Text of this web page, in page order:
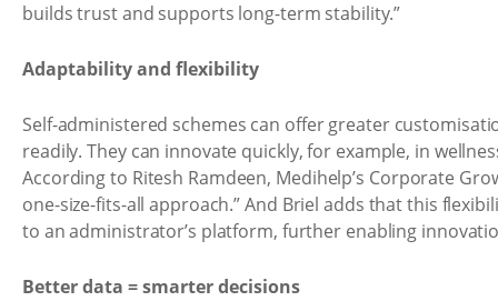
builds trust and supports long-term stability.”
Adaptability and flexibility
Self-administered schemes can offer greater
readily. They can innovate quickly, for example, in
According to Ritesh Ramdeen, Medihelp’s Corporate
one-size-fits-all approach.” And Briel adds that this
to an administrator’s platform, further enabling
Better data = smarter decisions